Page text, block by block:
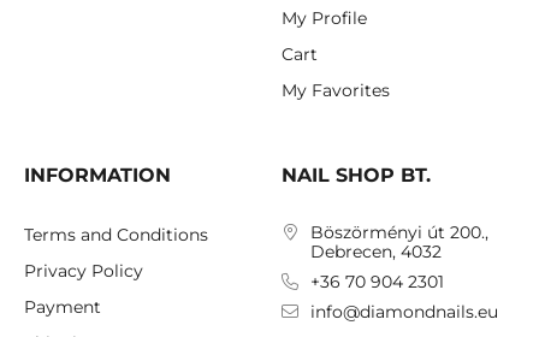
My Profile
Cart
My Favorites
INFORMATION
Terms and Conditions
Privacy Policy
Payment
NAIL SHOP BT.
Böszörményi út 200.,
Debrecen, 4032
+36 70 904 2301
info@diamondnails.eu